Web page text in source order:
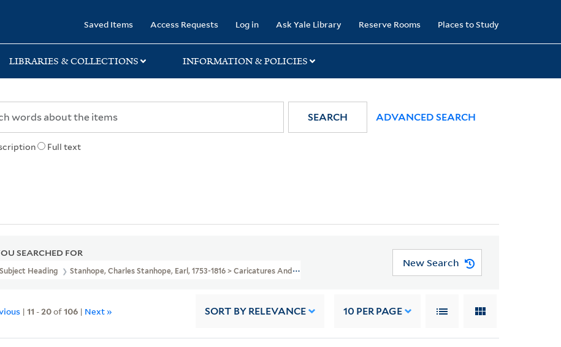
Saved Items Access Requests Log in Ask Yale Library Reserve Rooms Places to Study
LIBRARIES & COLLECTIONS INFORMATION & POLICIES
Full text
SEARCH ADVANCED SEARCH
SEARCHED FOR
Subject Heading Stanhope, Charles Stanhope, Earl, 1753-1816 > Caricatures And Cartoons
New Search
|11 -20of106 | Next » SORT BY RELEVANCE 10 PER PAGE